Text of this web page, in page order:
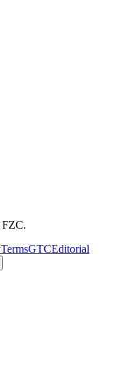
FZC.
TermsGTCEditorial